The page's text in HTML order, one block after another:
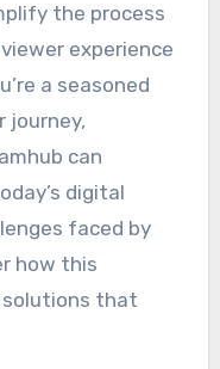
the process
experience
a seasoned
journey,
can
digital
faced by
how this
that